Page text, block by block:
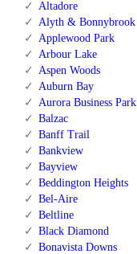
Altadore
Alyth & Bonnybrook
Applewood Park
Arbour Lake
Aspen Woods
Auburn Bay
Aurora Business Park
Balzac
Banff Trail
Bankview
Bayview
Beddington Heights
Bel-Aire
Beltline
Black Diamond
Bonavista Downs